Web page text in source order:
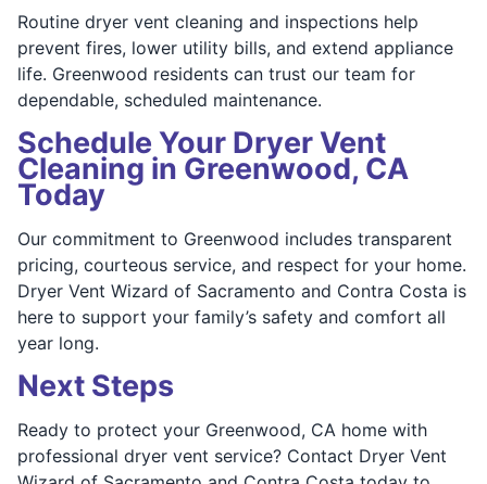
Routine dryer vent cleaning and inspections help
prevent fires, lower utility bills, and extend appliance
life. Greenwood residents can trust our team for
dependable, scheduled maintenance.
Schedule Your Dryer Vent
Cleaning in Greenwood, CA
Today
Our commitment to Greenwood includes transparent
pricing, courteous service, and respect for your home.
Dryer Vent Wizard of Sacramento and Contra Costa is
here to support your family’s safety and comfort all
year long.
Next Steps
Ready to protect your Greenwood, CA home with
professional dryer vent service? Contact Dryer Vent